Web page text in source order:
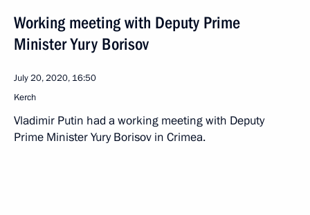
Working meeting with Deputy Prime
Minister Yury Borisov
July 20, 2020, 16:50
Kerch
Vladimir Putin had a working meeting with Deputy
Prime Minister Yury Borisov in Crimea.